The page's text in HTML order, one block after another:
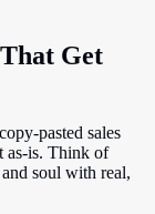
Get
pasted sales
as-is. Think of
soul with real,